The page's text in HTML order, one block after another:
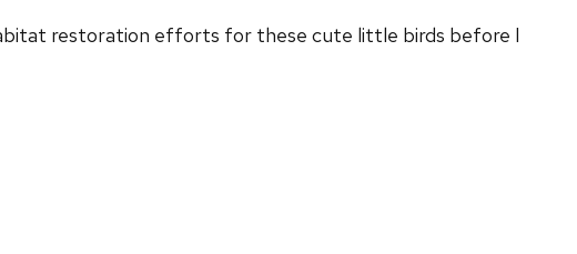
restoration efforts for these cute little birds before I